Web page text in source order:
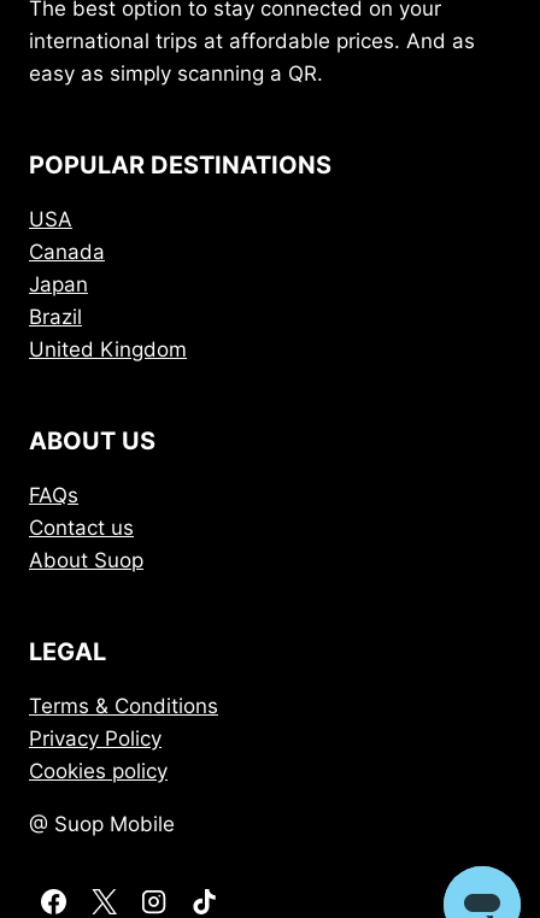
The best option to stay connected on your
international trips at affordable prices. And as
easy as simply scanning a QR.
POPULAR DESTINATIONS
USA
Canada
Japan
Brazil
United Kingdom
ABOUT US
FAQs
Contact us
About Suop
LEGAL
Terms & Conditions
Privacy Policy
Cookies policy
@ Suop Mobile